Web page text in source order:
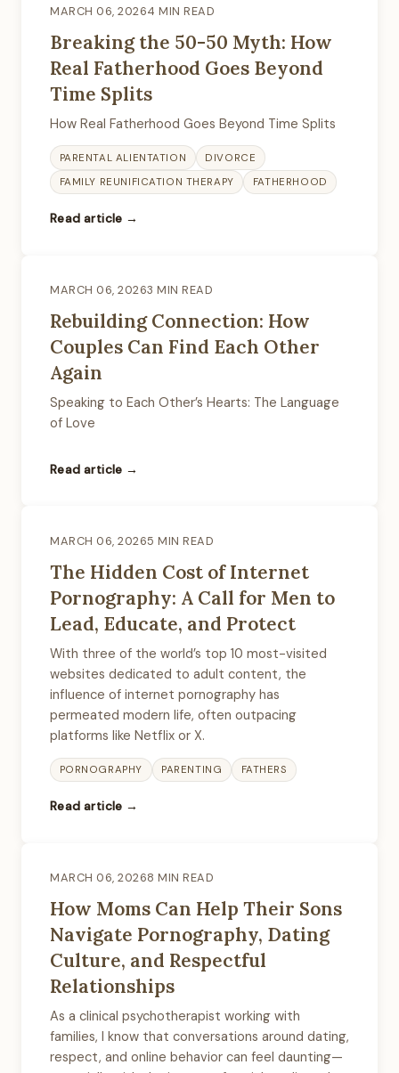
MARCH 06, 20264 MIN READ
Breaking the 50-50 Myth: How
Real Fatherhood Goes Beyond
Time Splits
How Real Fatherhood Goes Beyond Time Splits
PARENTAL ALIENTATION
DIVORCE
FAMILY REUNIFICATION THERAPY
FATHERHOOD
Read article →
MARCH 06, 20263 MIN READ
Rebuilding Connection: How
Couples Can Find Each Other
Again
Speaking to Each Other’s Hearts: The Language
of Love
Read article →
MARCH 06, 20265 MIN READ
The Hidden Cost of Internet
Pornography: A Call for Men to
Lead, Educate, and Protect
With three of the world’s top 10 most-visited
websites dedicated to adult content, the
influence of internet pornography has
permeated modern life, often outpacing
platforms like Netflix or X.
PORNOGRAPHY PARENTING FATHERS
Read article →
MARCH 06, 20268 MIN READ
How Moms Can Help Their Sons
Navigate Pornography, Dating
Culture, and Respectful
Relationships
As a clinical psychotherapist working with
families, I know that conversations around dating,
respect, and online behavior can feel daunting—